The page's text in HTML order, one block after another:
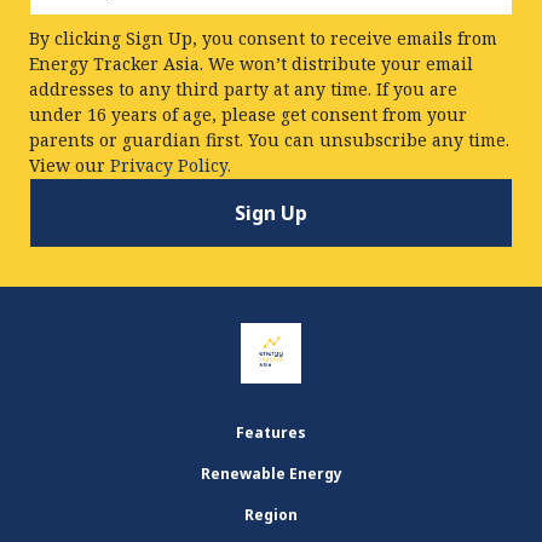
By clicking Sign Up, you consent to receive emails from
Energy Tracker Asia. We won’t distribute your email
addresses to any third party at any time. If you are
under 16 years of age, please get consent from your
parents or guardian first. You can unsubscribe any time.
View our Privacy Policy.
Features
Renewable Energy
Region